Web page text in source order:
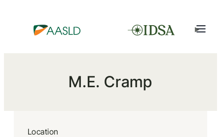
M.E. Cramp
Location